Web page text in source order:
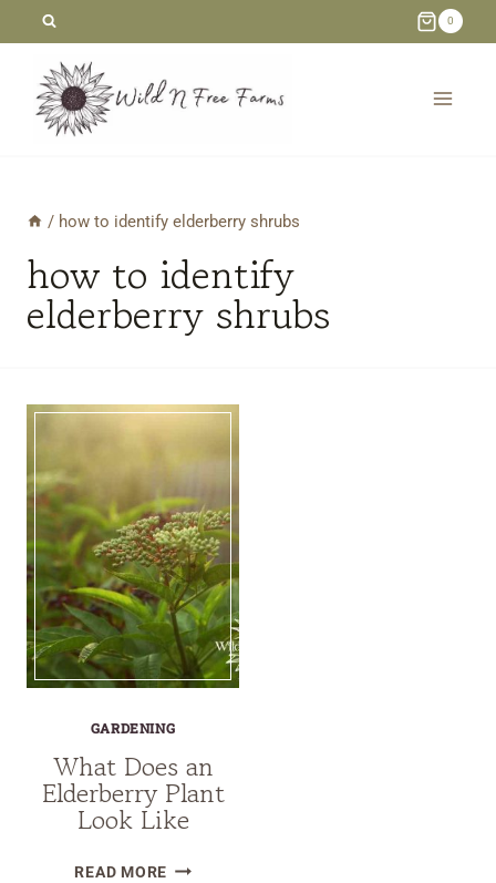
content
0
/ how to identify elderberry shrubs
how to identify
elderberry shrubs
GARDENING
What Does an
Elderberry Plant
Look Like
READ MOREWHAT